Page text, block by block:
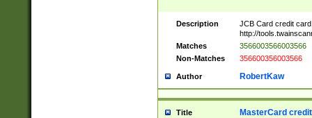
Description
JCB Card credit
http://
Matches
3566003566003566
Non-Matches
356600356003566
Author RobertKaw
Title MasterCard